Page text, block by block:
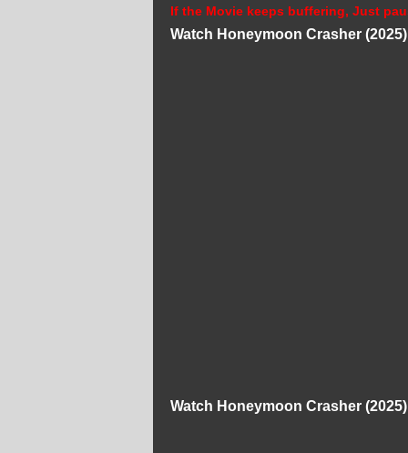
If the Movie keeps buffering, Just
Watch Honeymoon Crasher
Watch Honeymoon Crasher